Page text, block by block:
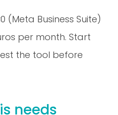
(Meta Business Suite)
per month. Start
the tool before
needs